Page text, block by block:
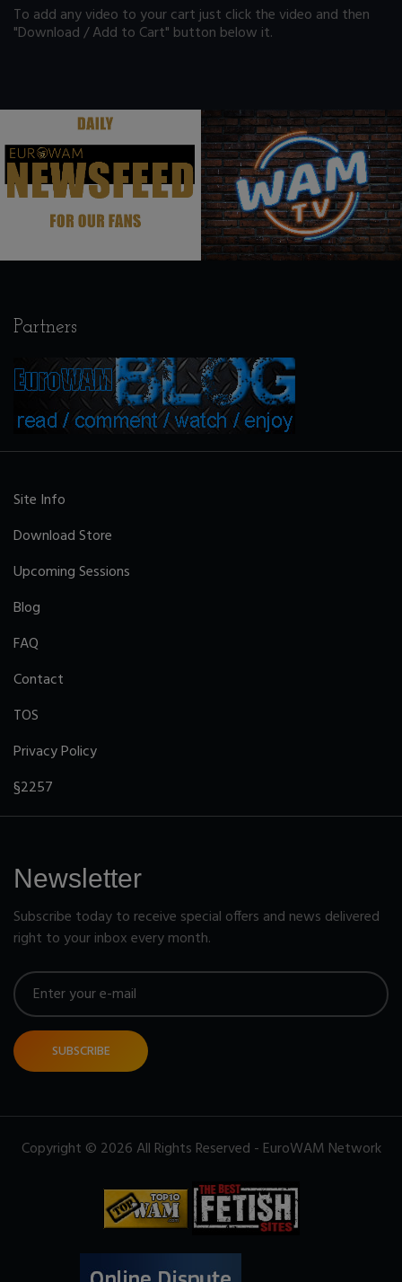
To add any video to your cart just click the video and then
"Download / Add to Cart" button below it.
. .
Partners
Site Info
Download Store
Upcoming Sessions
Blog
FAQ
Contact
TOS
Privacy Policy
§2257
Newsletter
Subscribe today to receive special offers and news delivered
right to your inbox every month.
SUBSCRIBE
Copyright © 2026 All Rights Reserved - EuroWAM Network